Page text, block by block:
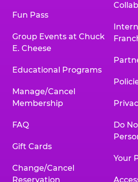
Fun Pass
Group Events at Chuck
E. Cheese
Educational Programs
Manage/Cancel
Membership
FAQ
Gift Cards
Change/Cancel
Reservation
Do
Your